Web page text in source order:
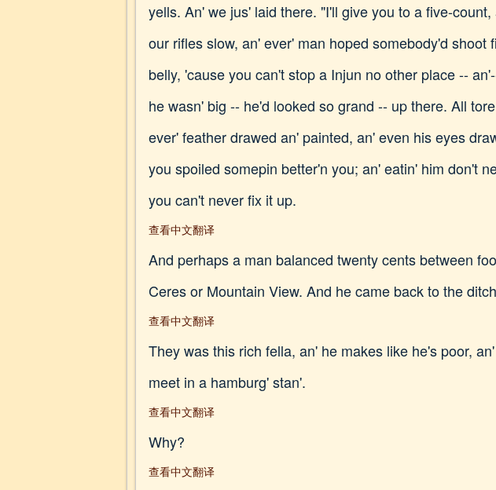
yells. An' we jus' laid there. "I'll give you to a five-
our rifles slow, an' ever' man hoped somebody'd
belly, 'cause you can't stop a Injun no other place --
he wasn' big -- he'd looked so grand -- up there. All
ever' feather drawed an' painted, an' even his eyes
you spoiled somepin better'n you; an' eatin' him don't
you can't never fix it up.
查看中文翻译
And perhaps a man balanced twenty cents between
Ceres or Mountain View. And he came back to the
查看中文翻译
They was this rich fella, an' he makes like he's poor,
meet in a hamburg' stan'.
查看中文翻译
Why?
查看中文翻译